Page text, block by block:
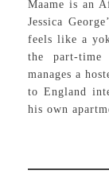
Maame is an
Jessica
feels like a
the part-
manages a
to England
his own